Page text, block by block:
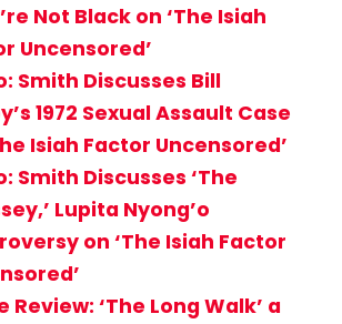
Not Black on ‘The Isiah
Uncensored’
Smith Discusses Bill
1972 Sexual Assault Case
Isiah Factor Uncensored’
Smith Discusses ‘The
Lupita Nyong’o
on ‘The Isiah Factor
Review: ‘The Long Walk’ a